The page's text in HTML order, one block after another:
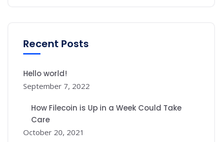
Recent Posts
Hello world!
September 7, 2022
How Filecoin is Up in a Week Could Take
Care
October 20, 2021